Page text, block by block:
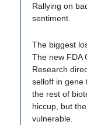
Rallying on
sentiment.
The biggest
The new FDA
Research
selloff in gene
the rest of
hiccup, but
vulnerable.